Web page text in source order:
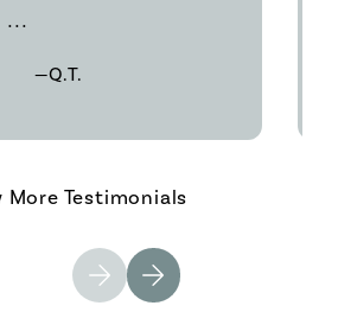
—Q.T.
More Testimonials